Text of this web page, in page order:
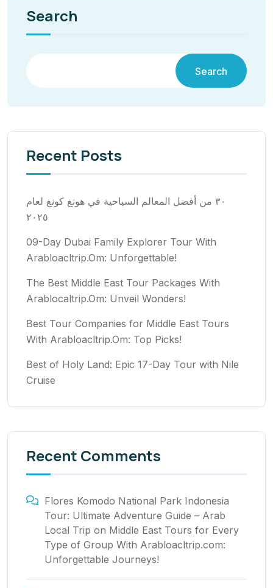
Search
Search
Recent Posts
٣٠ من أفضل المعالم السياحية في هونغ كونغ لعام
٢٠٢٥
09-Day Dubai Family Explorer Tour With
Arabloacltrip.Om: Unforgettable!
The Best Middle East Tour Packages With
Arablocaltrip.Om: Unveil Wonders!
Best Tour Companies for Middle East Tours
With Arabloacltrip.Om: Top Picks!
Best of Holy Land: Epic 17-Day Tour with Nile
Cruise
Recent Comments
Flores Komodo National Park Indonesia
Tour: Ultimate Adventure Guide – Arab
Local Trip on Middle East Tours for Every
Type of Group With Arabloacltrip.com:
Unforgettable Journeys!